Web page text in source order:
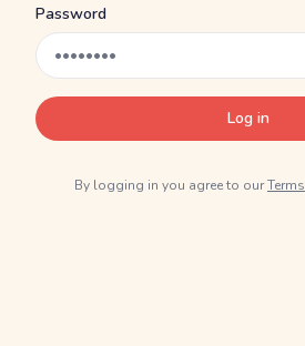
Password
Log in
By logging in you agree to ourTerms